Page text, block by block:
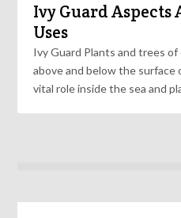
Ivy Guard Aspects
Uses
Ivy Guard Plants and trees
above and below the surface
vital role inside the sea and